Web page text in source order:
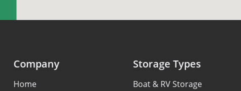
Company
Home
Storage Types
Boat & RV Storage